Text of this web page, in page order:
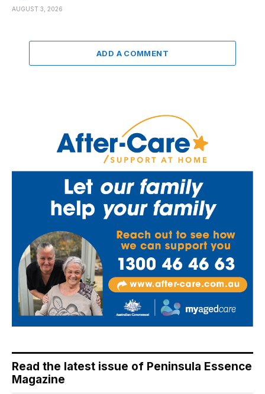
AUGUST 3, 2026
ADD A COMMENT
Read the latest issue of Peninsula Essence
Magazine